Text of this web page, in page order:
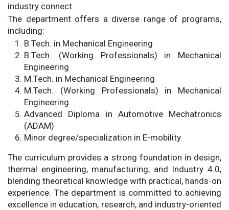
industry connect.
The department offers a diverse range of programs,
including:
B.Tech. in Mechanical Engineering
B.Tech. (Working Professionals) in Mechanical
Engineering
M.Tech. in Mechanical Engineering
M.Tech. (Working Professionals) in Mechanical
Engineering
Advanced Diploma in Automotive Mechatronics
(ADAM)
Minor degree/specialization in E-mobility
The curriculum provides a strong foundation in design,
thermal engineering, manufacturing, and Industry 4.0,
blending theoretical knowledge with practical, hands-on
experience. The department is committed to achieving
excellence in education, research, and industry-oriented